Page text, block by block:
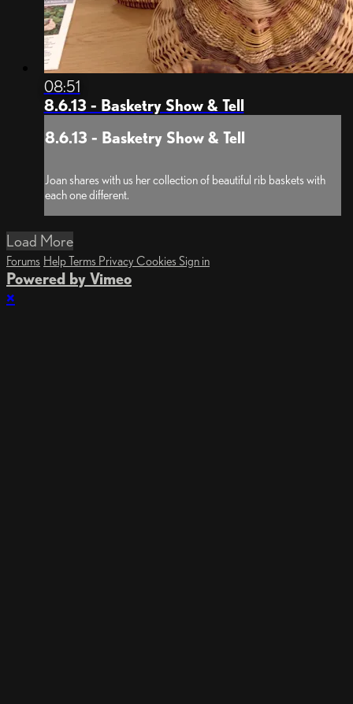
08:51
8.6.13 - Basketry Show & Tell
8.6.13 - Basketry Show & Tell
Joan shares with us her collection of beautiful rib baskets with
each one different.
Load More
Forums HelpTerms Privacy Cookies Sign in
Powered by Vimeo
×